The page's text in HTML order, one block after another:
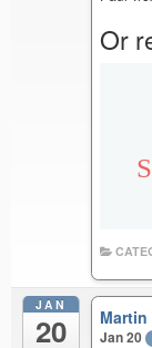
Or
JAN
20 Jan 20